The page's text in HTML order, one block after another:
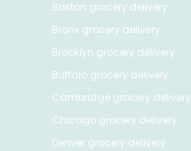
Boston grocery delivery
Bronx grocery delivery
Brooklyn grocery delivery
Buffalogrocery delivery
Cambridgegrocery delivery
Chicagogrocery delivery
Denvergrocery delivery